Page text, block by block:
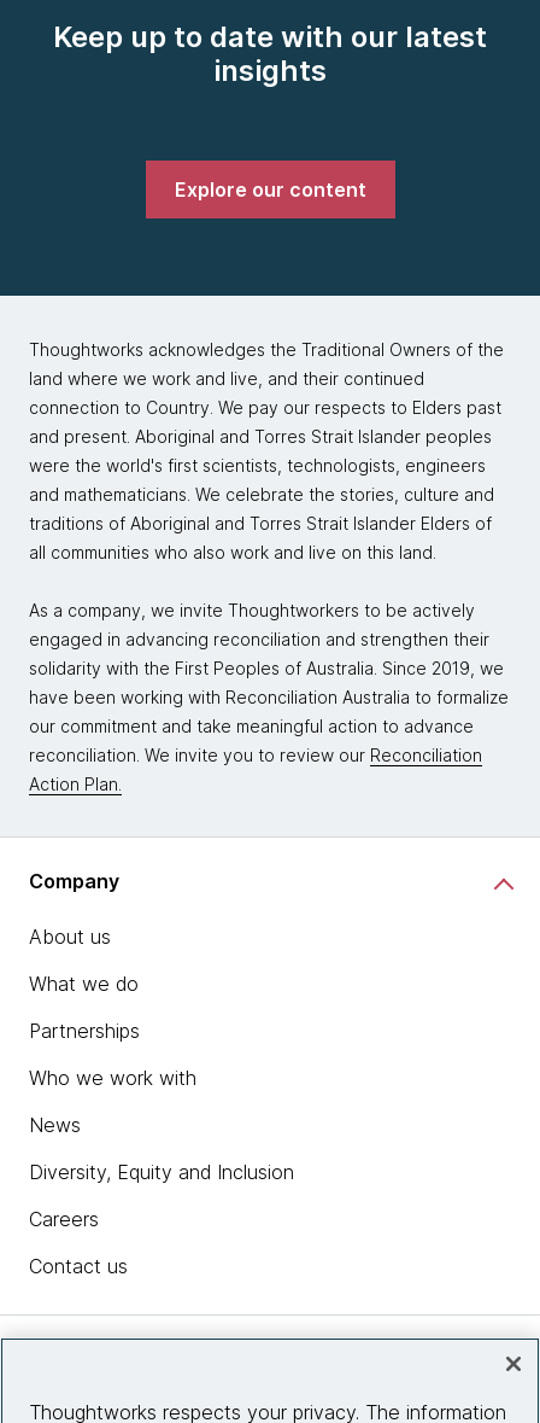
Keep up to date with our latest
insights
Explore our content
Thoughtworks acknowledges the Traditional Owners of the
land where we work and live, and their continued
connection to Country. We pay our respects to Elders past
and present. Aboriginal and Torres Strait Islander peoples
were the world's first scientists, technologists, engineers
and mathematicians. We celebrate the stories, culture and
traditions of Aboriginal and Torres Strait Islander Elders of
all communities who also work and live on this land.
As a company, we invite Thoughtworkers to be actively
engaged in advancing reconciliation and strengthen their
solidarity with the First Peoples of Australia. Since 2019, we
have been working with Reconciliation Australia to formalize
our commitment and take meaningful action to advance
reconciliation. We invite you to review our Reconciliation
Action Plan.
Company
About us
What we do
Partnerships
Who we work with
News
Diversity, Equity and Inclusion
Careers
Contact us
Thoughtworks respects your privacy. The information